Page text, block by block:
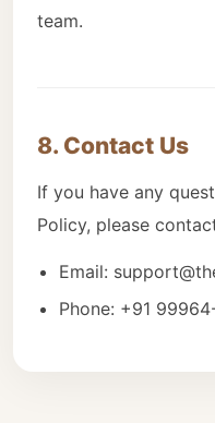
team.
8. Contact Us
If you have any
Policy, please
Email:
Phone: +91